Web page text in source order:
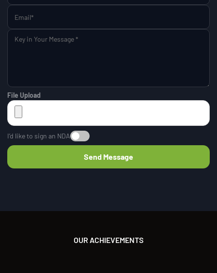
File Upload
I’d like to sign an NDA
OUR ACHIEVEMENTS